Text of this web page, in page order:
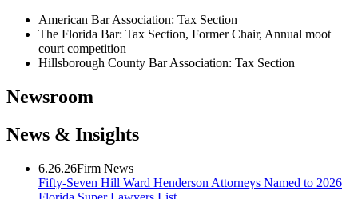
American Bar Association: Tax Section
The Florida Bar: Tax Section, Former Chair, Annual moot
court competition
Hillsborough County Bar Association: Tax Section
Newsroom
News & Insights
6.26.26Firm News
Fifty-Seven Hill Ward Henderson Attorneys Named to 2026